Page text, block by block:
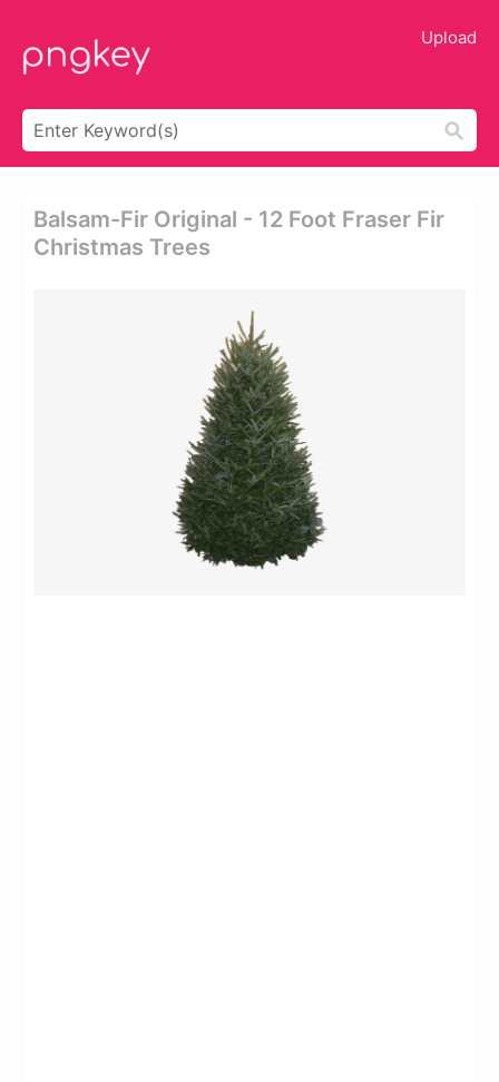
Upload
Balsam-Fir Original - 12 Foot Fraser Fir
Christmas Trees